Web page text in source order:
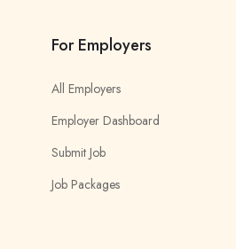
For Employers
All Employers
Employer Dashboard
Submit Job
Job Packages